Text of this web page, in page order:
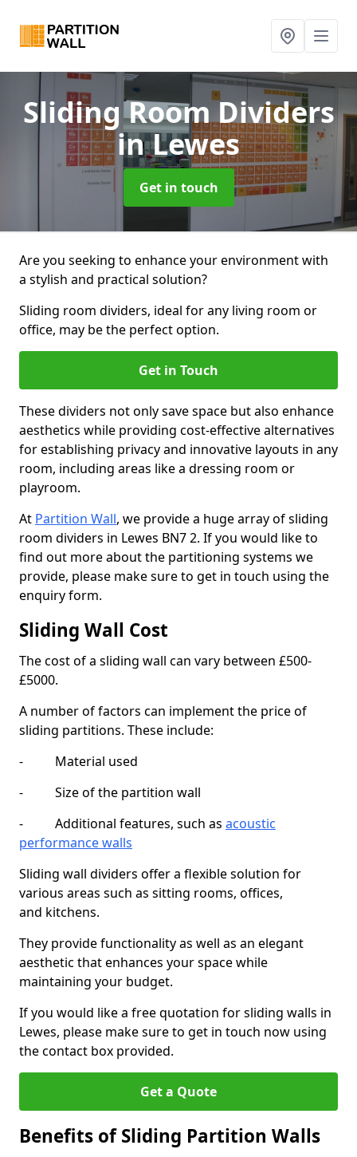
Sliding Room Dividers
in Lewes
Get in touch
Are you seeking to enhance your environment with
a stylish and practical solution?
Sliding room dividers, ideal for any living room or
office, may be the perfect option.
Get in Touch
These dividers not only save space but also enhance
aesthetics while providing cost-effective alternatives
for establishing privacy and innovative layouts in any
room, including areas like a dressing room or
playroom.
At Partition Wall, we provide a huge array of sliding
room dividers in Lewes BN7 2. If you would like to
find out more about the partitioning systems we
provide, please make sure to get in touch using the
enquiry form.
Sliding Wall Cost
The cost of a sliding wall can vary between £500-
£5000.
A number of factors can implement the price of
sliding partitions. These include:
- Material used
- Size of the partition wall
- Additional features, such as acoustic
performance walls
Sliding wall dividers offer a flexible solution for
various areas such as sitting rooms, offices,
and kitchens.
They provide functionality as well as an elegant
aesthetic that enhances your space while
maintaining your budget.
If you would like a free quotation for sliding walls in
Lewes, please make sure to get in touch now using
the contact box provided.
Get a Quote
Benefits of Sliding Partition Walls